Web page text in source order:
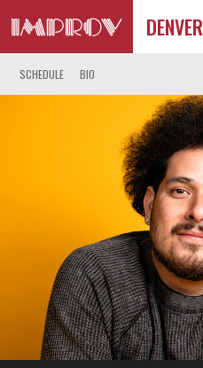
DENVER
SCHEDULE BIO